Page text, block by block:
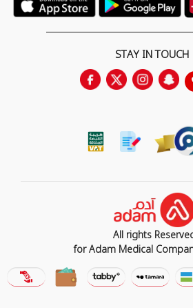
STAY IN TOUCH
All rights
for Adam Medical